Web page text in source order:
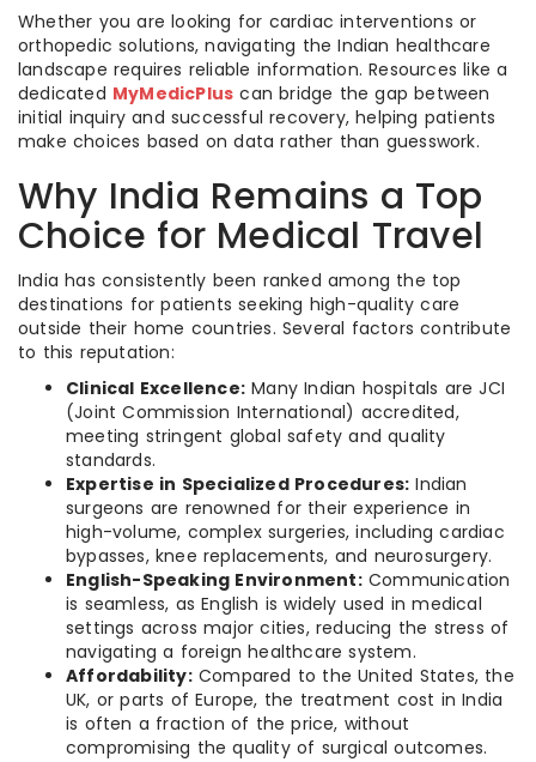
Whether you are looking for cardiac interventions or
orthopedic solutions, navigating the Indian healthcare
landscape requires reliable information. Resources like a
dedicated MyMedicPlus can bridge the gap between
initial inquiry and successful recovery, helping patients
make choices based on data rather than guesswork.
Why India Remains a Top
Choice for Medical Travel
India has consistently been ranked among the top
destinations for patients seeking high-quality care
outside their home countries. Several factors contribute
to this reputation:
Clinical Excellence: Many Indian hospitals are JCI
(Joint Commission International) accredited,
meeting stringent global safety and quality
standards.
Expertise in Specialized Procedures: Indian
surgeons are renowned for their experience in
high-volume, complex surgeries, including cardiac
bypasses, knee replacements, and neurosurgery.
English-Speaking Environment:Communication
is seamless, as English is widely used in medical
settings across major cities, reducing the stress of
navigating a foreign healthcare system.
Affordability:Compared to the United States, the
UK, or parts of Europe, the treatment cost in India
is often a fraction of the price, without
compromising the quality of surgical outcomes.